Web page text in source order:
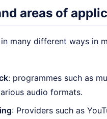
areas of
many different ways in
: programmes such as
audio formats.
: Providers such as